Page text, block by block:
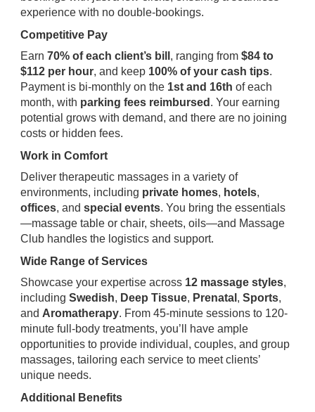
experience with no double-bookings.
Competitive Pay
Earn 70% of each client’s bill , ranging from $84 to
$112 per hour, and keep 100% of your cash tips.
Payment is bi-monthly on the 1st and 16th of each
month, with parking fees reimbursed . Your earning
potential grows with demand, and there are no joining
costs or hidden fees.
Work in Comfort
Deliver therapeutic massages in a variety of
environments, including private homes, hotels,
offices, and special events. You bring the essentials
—massage table or chair, sheets, oils—and Massage
Club handles the logistics and support.
Wide Range of Services
Showcase your expertise across 12 massage styles,
including Swedish, Deep Tissue, Prenatal , Sports,
and Aromatherapy. From 45-minute sessions to 120-
minute full-body treatments, you’ll have ample
opportunities to provide individual, couples, and group
massages, tailoring each service to meet clients’
unique needs.
Additional Benefits